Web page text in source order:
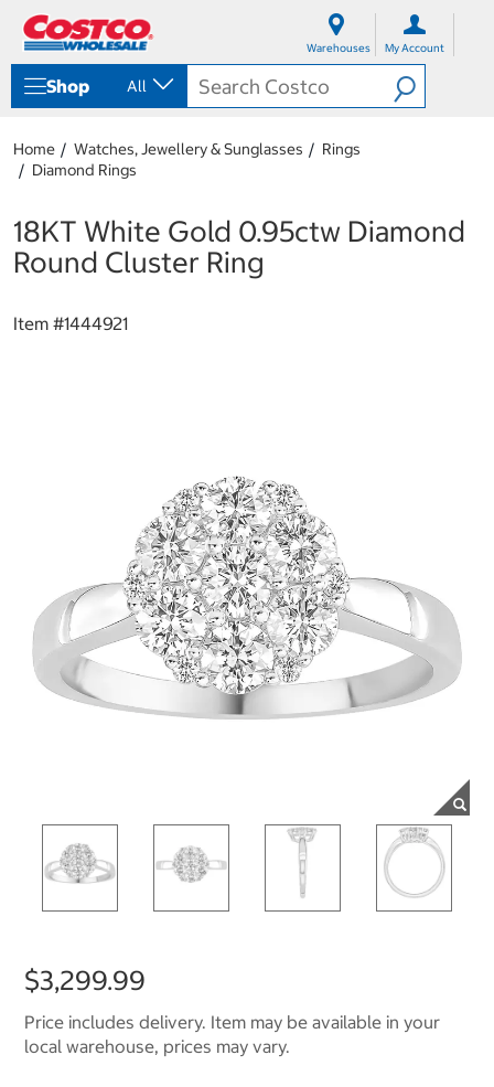
Warehouses My Account
Shop All
Home Watches, Jewellery & Sunglasses
Rings
Diamond Rings
18KT White Gold 0.95ctw Diamond
Round Cluster Ring
Item #1444921
$3,299.99
Price includes delivery. Item may be available in your
local warehouse, prices may vary.